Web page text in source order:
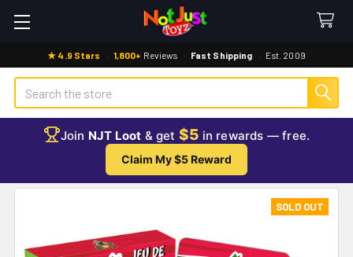
★ 4.9 Stars · 1,800+ Reviews · Fast Shipping · Est. 2009
Search
Join NJT Loot & get $5 in rewards — free.
Claim My $5 Reward
SOLD OUT